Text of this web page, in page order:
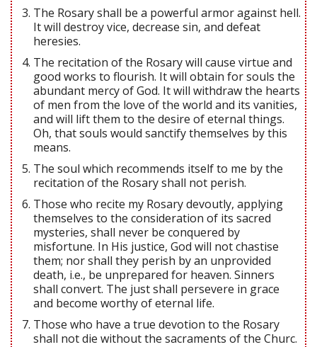
The Rosary shall be a powerful armor against hell.
It will destroy vice, decrease sin, and defeat
heresies.
The recitation of the Rosary will cause virtue and
good works to flourish. It will obtain for souls the
abundant mercy of God. It will withdraw the hearts
of men from the love of the world and its vanities,
and will lift them to the desire of eternal things.
Oh, that souls would sanctify themselves by this
means.
The soul which recommends itself to me by the
recitation of the Rosary shall not perish.
Those who recite my Rosary devoutly, applying
themselves to the consideration of its sacred
mysteries, shall never be conquered by
misfortune. In His justice, God will not chastise
them; nor shall they perish by an unprovided
death, i.e., be unprepared for heaven. Sinners
shall convert. The just shall persevere in grace
and become worthy of eternal life.
Those who have a true devotion to the Rosary
shall not die without the sacraments of the Churc.